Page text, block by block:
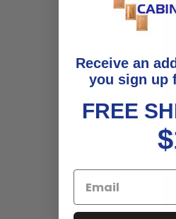
Receive an
you sign up
FREE